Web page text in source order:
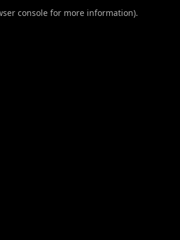
console for more information).